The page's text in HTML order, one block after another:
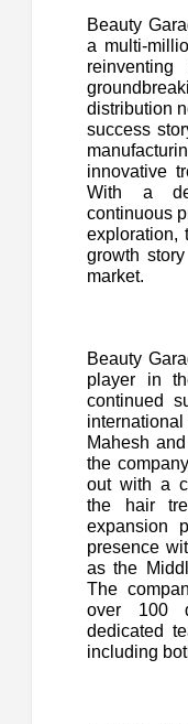
Beauty
a multi-
distribution
success
innovative
With a
continuous
exploration,
growth
market.
Beauty
player in
continued
Mahesh
the
out with a
the hair
expansion
presence
as the
The
over 100
dedicated
including